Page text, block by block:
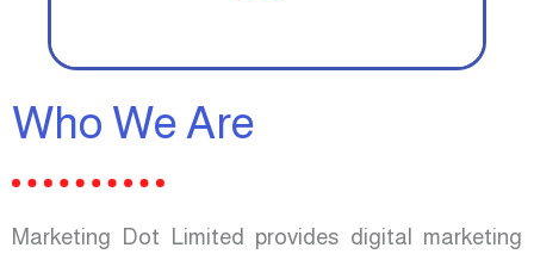
Who We Are
Marketing Dot Limited provides digital marketing